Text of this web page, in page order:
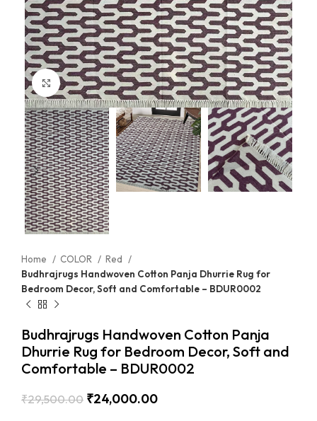
Click to enlarge
Home COLOR
Red
Budhrajrugs Handwoven Cotton Panja Dhurrie Rug for
Bedroom Decor, Soft and Comfortable – BDUR0002
Budhrajrugs Handwoven Cotton Panja
Dhurrie Rug for Bedroom Decor, Soft and
Comfortable – BDUR0002
₹29,500.00 ₹24,000.00